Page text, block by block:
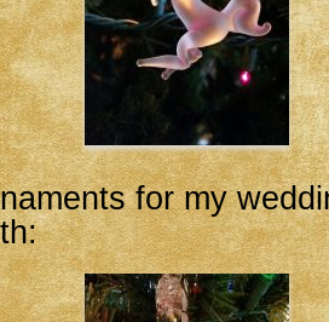
for my